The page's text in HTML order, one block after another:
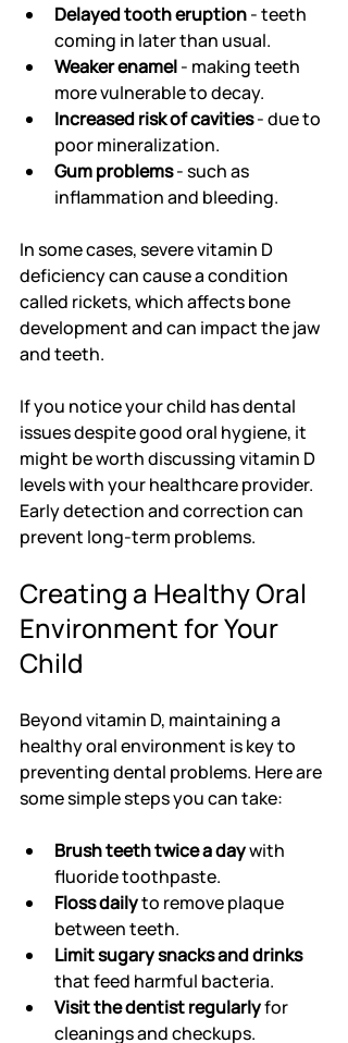
Delayed tooth eruption - teeth
coming in later than usual.
Weaker enamel - making teeth
more vulnerable to decay.
Increased risk of cavities - due to
poor mineralization.
Gum problems - such as
inflammation and bleeding.
In some cases, severe vitamin D
deficiency can cause a condition
called rickets, which affects bone
development and can impact the jaw
and teeth.
If you notice your child has dental
issues despite good oral hygiene, it
might be worth discussing vitamin D
levels with your healthcare provider.
Early detection and correction can
prevent long-term problems.
Creating a Healthy Oral
Environment for Your
Child
Beyond vitamin D, maintaining a
healthy oral environment is key to
preventing dental problems. Here are
some simple steps you can take:
Brush teeth twice a day with
fluoride toothpaste.
Floss daily to remove plaque
between teeth.
Limit sugary snacks and drinks
that feed harmful bacteria.
Visit the dentist regularly for
cleanings and checkups.